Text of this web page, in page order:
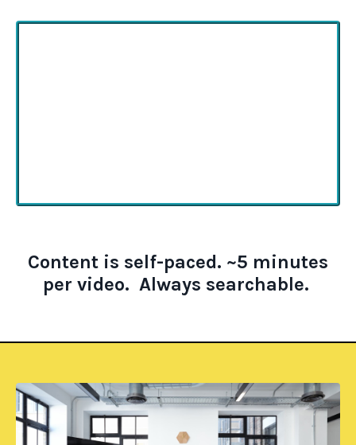
Content is self-paced. ~5 minutes
per video. Always searchable.